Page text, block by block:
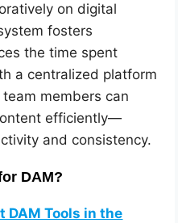
on digital
fosters
the time spent
a centralized platform
members can
efficiently—
and consistency.
DAM?
DAM Tools in the